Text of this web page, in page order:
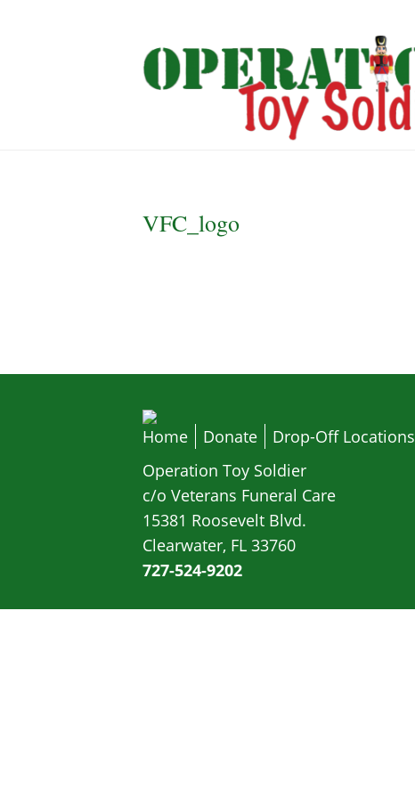
VFC_logo
Home Donate Drop-Off Locations
Operation Toy Soldier
c/o Veterans Funeral Care
15381 Roosevelt Blvd.
Clearwater, FL 33760
727-524-9202